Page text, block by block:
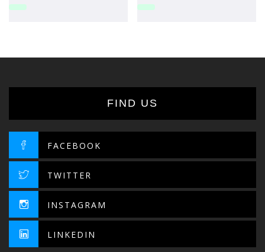
FIND US
FACEBOOK
TWITTER
INSTAGRAM
LINKEDIN